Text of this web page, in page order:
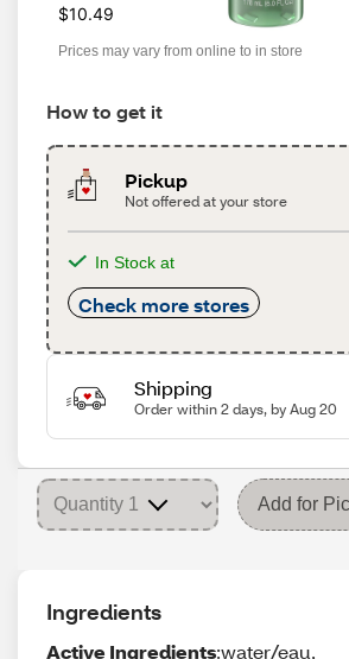
$10.49
Prices may vary from online to in store
How to get it
Pickup
Not offered at your store
In Stock at
Check more stores
Shipping
Order within 2 days, by Aug 20
Add for
Ingredients
Active Ingredients:water/eau,